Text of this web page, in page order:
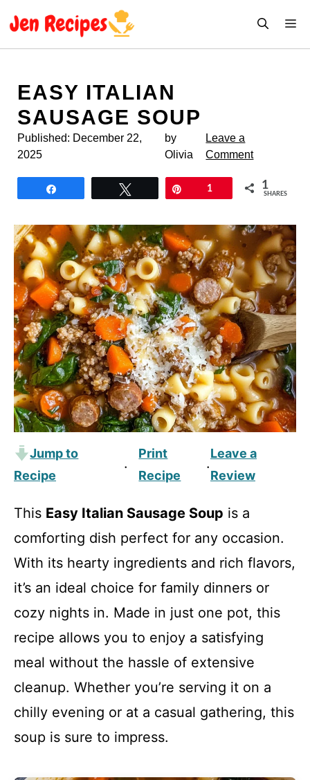
EASY ITALIAN
SAUSAGE SOUP
Published: December 22,
2025
by
Olivia
Leave a
Comment
1 1
SHARES
Jump to
Recipe
·
Print
Recipe
·
Leave a
Review
This Easy Italian Sausage Soup is a
comforting dish perfect for any occasion.
With its hearty ingredients and rich flavors,
it’s an ideal choice for family dinners or
cozy nights in. Made in just one pot, this
recipe allows you to enjoy a satisfying
meal without the hassle of extensive
cleanup. Whether you’re serving it on a
chilly evening or at a casual gathering, this
soup is sure to impress.